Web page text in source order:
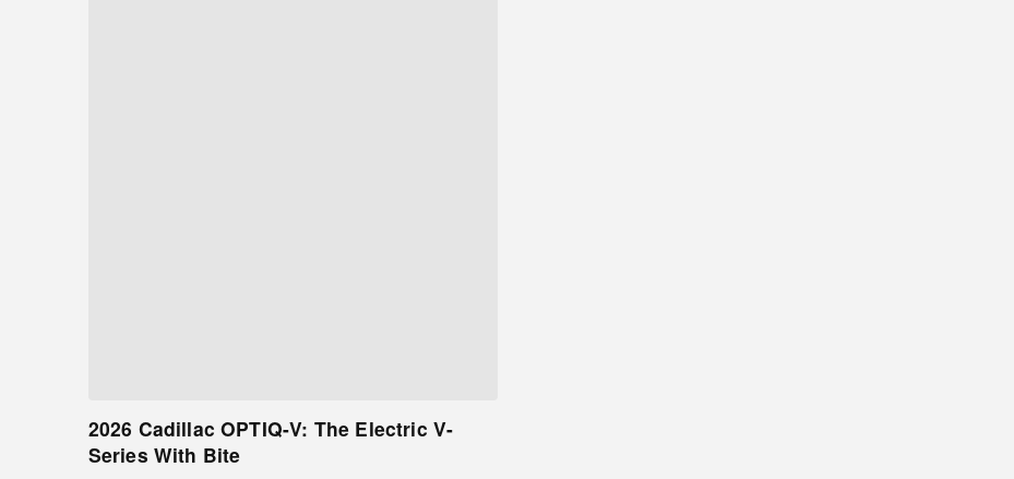
2026 Cadillac OPTIQ-V: The Electric V-
Series With Bite